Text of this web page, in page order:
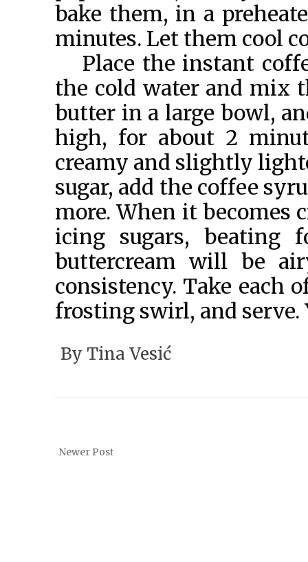
bake them, in a
minutes. Let them cool
Place the instant
the cold water and mix
butter in a large bowl,
high, for about 2
creamy and slightly
sugar, add the coffee
more. When it becomes
icing sugars, beating
buttercream will be
consistency. Take each
frosting swirl, and serve.
By Tina Vesić
Newer Post